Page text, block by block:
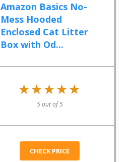
Amazon Basics No-
Mess Hooded
Enclosed Cat Litter
Box with Od...
★★★★★
★★★★★
5 out of 5
CHECK PRICE